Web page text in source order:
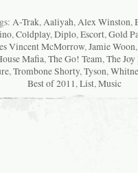
A-Trak,Aaliyah,Alex Winston,
,Coldplay,Diplo,Escort,Gold
Vincent McMorrow,Jamie Woon
Mafia,The Go! Team,The
,Trombone Shorty,Tyson,
Best of 2011,List,Music